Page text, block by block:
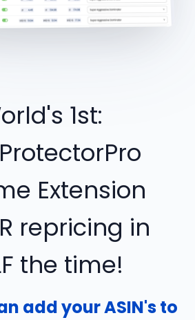
1st:
Extension
repricing in
the time!
add your ASIN's to